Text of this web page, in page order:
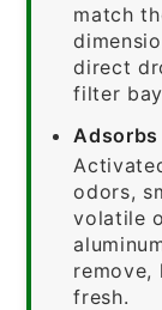
match
direct
filter
Adsorbs
odors,
volatile
remove,
fresh.